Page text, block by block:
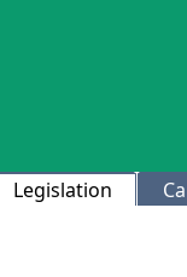
Legislation